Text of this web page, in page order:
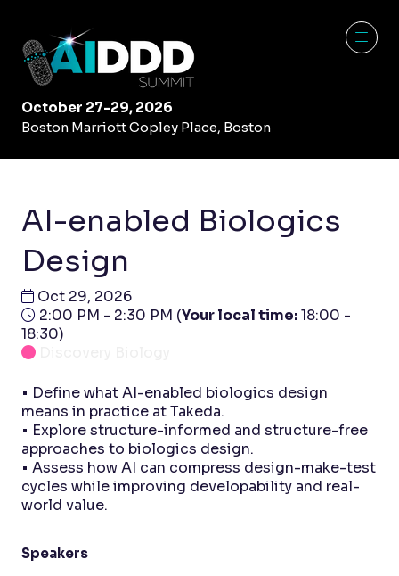
October 27-29, 2026
Boston Marriott Copley Place, Boston
AI-enabled Biologics
Design
Oct 29, 2026
2:00 PM - 2:30 PM (Your local time:18:00 -
18:30)
• Define what AI-enabled biologics design
means in practice at Takeda.
• Explore structure-informed and structure-free
approaches to biologics design.
• Assess how AI can compress design-make-test
cycles while improving developability and real-
world value.
Speakers